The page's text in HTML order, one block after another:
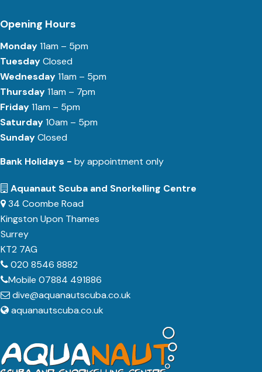
Opening Hours
Monday11am – 5pm
TuesdayClosed
Wednesday11am – 5pm
Thursday11am – 7pm
Friday11am – 5pm
Saturday10am – 5pm
SundayClosed
Bank Holidays - by appointment only
Aquanaut Scuba and Snorkelling Centre
34 Coombe Road
Kingston Upon Thames
Surrey
KT2 7AG
020 8546 8882
Mobile 07884 491886
dive@aquanautscuba.co.uk
aquanautscuba.co.uk